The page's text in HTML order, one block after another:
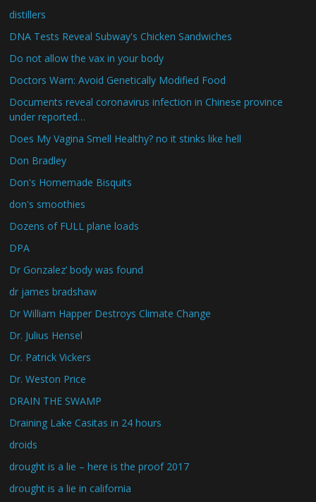
distillers
DNA Tests Reveal Subway's Chicken Sandwiches
Do not allow the vax in your body
Doctors Warn: Avoid Genetically Modified Food
Documents reveal coronavirus infection in Chinese province
under reported…
Does My Vagina Smell Healthy? no it stinks like hell
Don Bradley
Don's Homemade Bisquits
don's smoothies
Dozens of FULL plane loads
DPA
Dr Gonzalez’ body was found
dr james bradshaw
Dr William Happer Destroys Climate Change
Dr. Julius Hensel
Dr. Patrick Vickers
Dr. Weston Price
DRAIN THE SWAMP
Draining Lake Casitas in 24 hours
droids
drought is a lie – here is the proof 2017
drought is a lie in california